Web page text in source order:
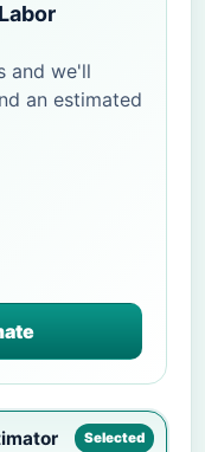
and we'll
an estimated
Selected